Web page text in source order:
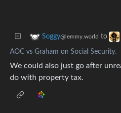
Soggy@lemmy.world to
AOC vs Graham on Social Security.
We could also just go after
do with property tax.